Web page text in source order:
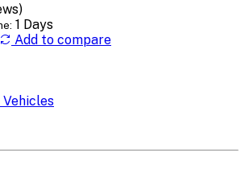
1 Days
Add to compare
Vehicles